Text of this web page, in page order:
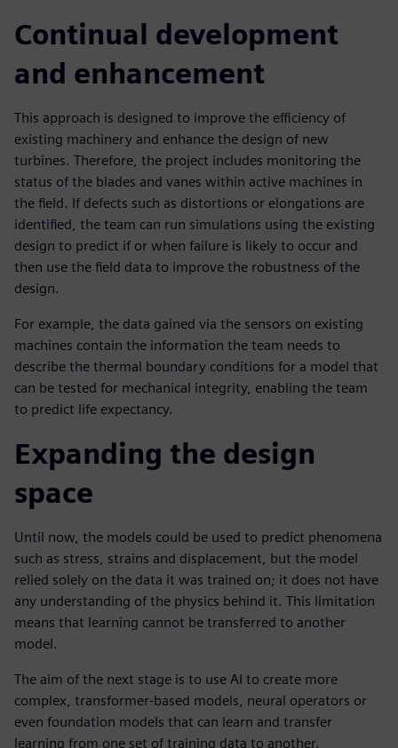
Continual development
and enhancement
This approach is designed to improve the efficiency of
existing machinery and enhance the design of new
turbines. Therefore, the project includes monitoring the
status of the blades and vanes within active machines in
the field. If defects such as distortions or elongations are
identified, the team can run simulations using the existing
design to predict if or when failure is likely to occur and
then use the field data to improve the robustness of the
design.
For example, the data gained via the sensors on existing
machines contain the information the team needs to
describe the thermal boundary conditions for a model that
can be tested for mechanical integrity, enabling the team
to predict life expectancy.
Expanding the design
space
Until now, the models could be used to predict phenomena
such as stress, strains and displacement, but the model
relied solely on the data it was trained on; it does not have
any understanding of the physics behind it. This limitation
means that learning cannot be transferred to another
model.
The aim of the next stage is to use AI to create more
complex, transformer-based models, neural operators or
even foundation models that can learn and transfer
learning from one set of training data to another.